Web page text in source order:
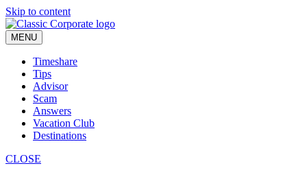
Skip to content
MENU
Timeshare
Tips
Advisor
Scam
Answers
Vacation Club
Destinations
CLOSE